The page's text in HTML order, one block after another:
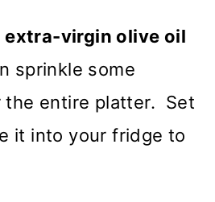
extra-virgin olive oil
sprinkle some
the entire platter. Set
it into your fridge to